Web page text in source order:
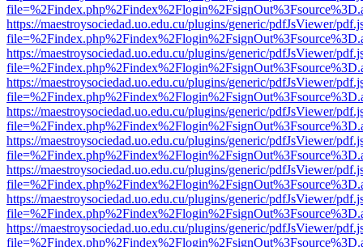
https://maestroysociedad.uo.edu.cu/plugins/generic/pdfJsViewer/
https://maestroysociedad.uo.edu.cu/plugins/generic/pdfJsViewer/
https://maestroysociedad.uo.edu.cu/plugins/generic/pdfJsViewer/
https://maestroysociedad.uo.edu.cu/plugins/generic/pdfJsViewer/
https://maestroysociedad.uo.edu.cu/plugins/generic/pdfJsViewer/
https://maestroysociedad.uo.edu.cu/plugins/generic/pdfJsViewer/
https://maestroysociedad.uo.edu.cu/plugins/generic/pdfJsViewer/
https://maestroysociedad.uo.edu.cu/plugins/generic/pdfJsViewer/